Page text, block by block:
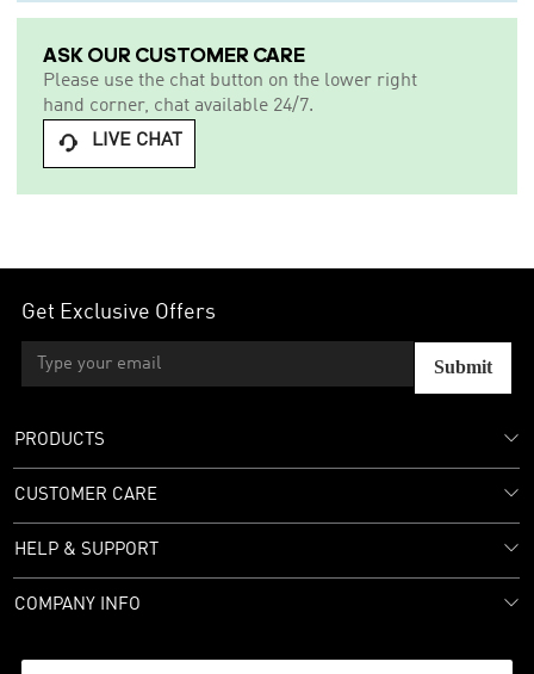
ASK OUR CUSTOMER CARE
Please use the chat button on the lower right
hand corner, chat available 24/7.
 LIVE CHAT
Get Exclusive Offers
Submit
PRODUCTS
CUSTOMER CARE
HELP & SUPPORT
COMPANY INFO